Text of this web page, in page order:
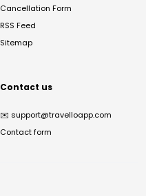
Cancellation Form
RSS Feed
Sitemap
Contact us
✉️ support@travelloapp.com
Contact form